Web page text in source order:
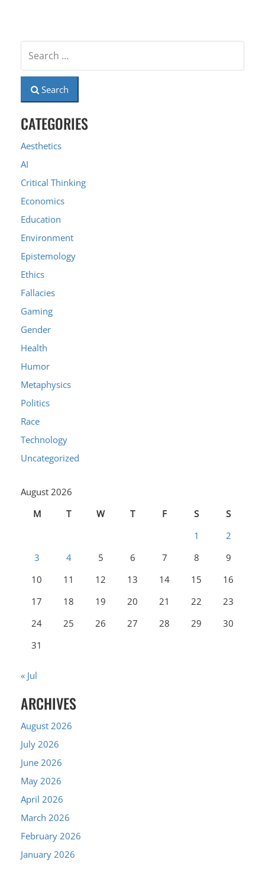
Search
CATEGORIES
Aesthetics
AI
Critical Thinking
Economics
Education
Environment
Epistemology
Ethics
Fallacies
Gaming
Gender
Health
Humor
Metaphysics
Politics
Race
Technology
Uncategorized
August 2026
M
T W T F S
S
1
2
3
4 5 6 7 8
9
10
11 12 13 14 15
16
17
18 19 20 21 22
23
24
25 26 27 28 29
30
31
« Jul
ARCHIVES
August 2026
July 2026
June 2026
May 2026
April 2026
March 2026
February 2026
January 2026